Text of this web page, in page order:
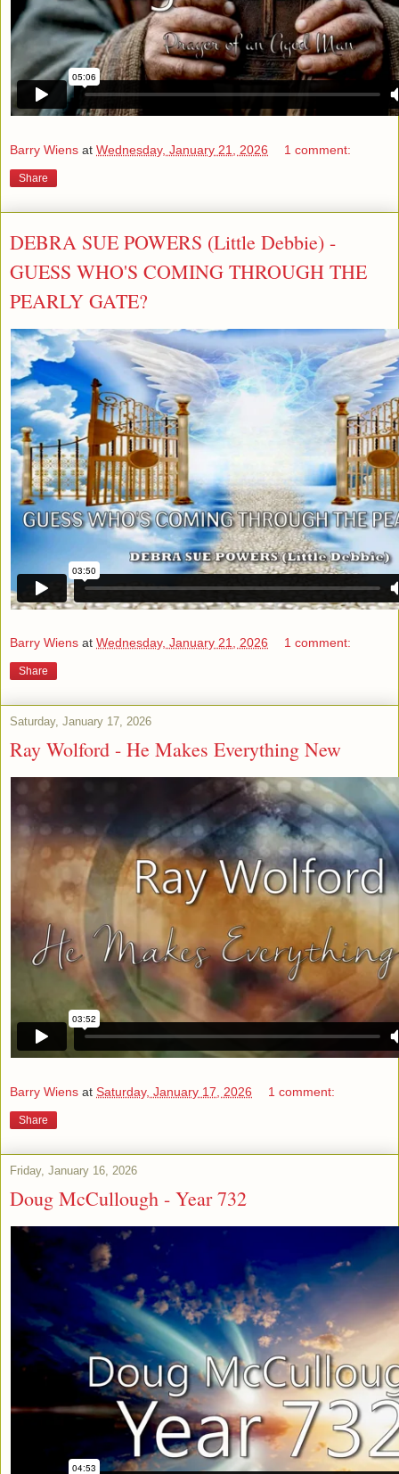
Barry Wiens at Wednesday, January 21, 2026 1 comment:
Share
DEBRA SUE POWERS (Little Debbie) -
GUESS WHO'S COMING THROUGH THE
PEARLY GATE?
Barry Wiens at Wednesday, January 21, 2026 1 comment:
Share
Saturday, January 17, 2026
Ray Wolford - He Makes Everything New
Barry Wiens at Saturday, January 17, 2026 1 comment:
Share
Friday, January 16, 2026
Doug McCullough - Year 732